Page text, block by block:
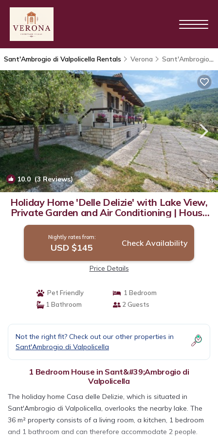
Sant'Ambrogio di Valpolicella Rentals Verona Sant'Ambrogio di Valpolicella
10.0(3 Reviews) 1/4
Holiday Home 'Delle Delizie' with Lake View,
Private Garden and Air Conditioning | House
in Sant'Ambrogio di Valpolicella
Nightly rates from:
USD $145 Check Availability
Price Details
Pet Friendly
1 Bedroom
1 Bathroom
2 Guests
Not the right fit? Check out our other properties in
Sant'Ambrogio di Valpolicella
1 Bedroom House in Sant&#39;Ambrogio di
Valpolicella
The holiday home Casa delle Delizie, which is situated in
Sant'Ambrogio di Valpolicella, overlooks the nearby lake. The
36 m² property consists of a living room, a kitchen, 1 bedroom
and 1 bathroom and can therefore accommodate 2 people.